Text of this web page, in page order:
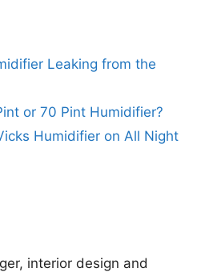
Leaking from the
or 70 Pint Humidifier?
Humidifier on All Night
interior design and